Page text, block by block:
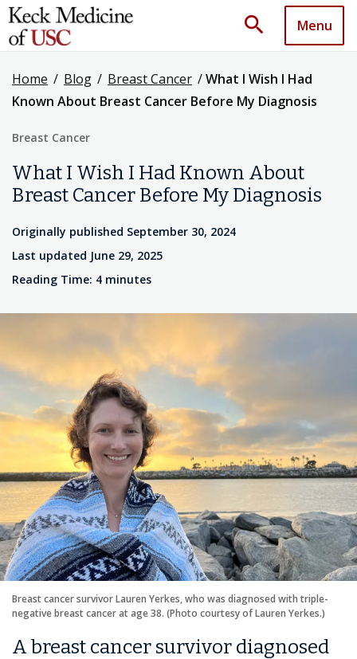
search Menu
Home / Blog / Breast Cancer /What I Wish I Had
Known About Breast Cancer Before My Diagnosis
Breast Cancer
What I Wish I Had Known About
Breast Cancer Before My Diagnosis
Originally published September 30, 2024
Last updated June 29, 2025
Reading Time: 4 minutes
Breast cancer survivor Lauren Yerkes, who was diagnosed with triple-
negative breast cancer at age 38. (Photo courtesy of Lauren Yerkes.)
A breast cancer survivor diagnosed